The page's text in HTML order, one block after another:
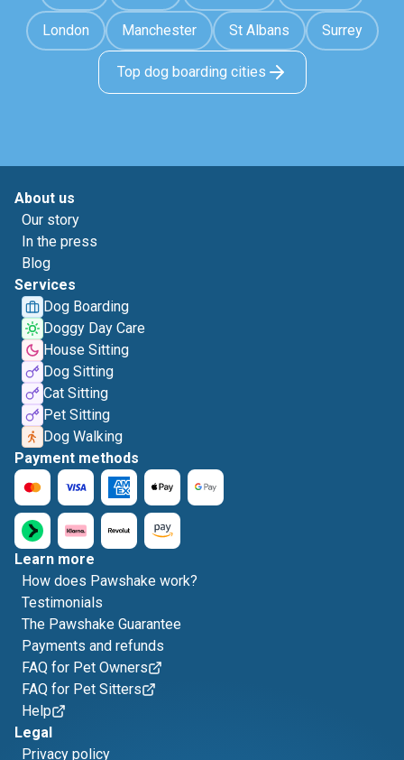
London Manchester St Albans Surrey
Top dog boarding cities
About us
Our story
In the press
Blog
Services
Dog Boarding
Doggy Day Care
House Sitting
Dog Sitting
Cat Sitting
Pet Sitting
Dog Walking
Payment methods
Learn more
How does Pawshake work?
Testimonials
The Pawshake Guarantee
Payments and refunds
FAQ for Pet Owners
FAQ for Pet Sitters
Help
Legal
Privacy policy